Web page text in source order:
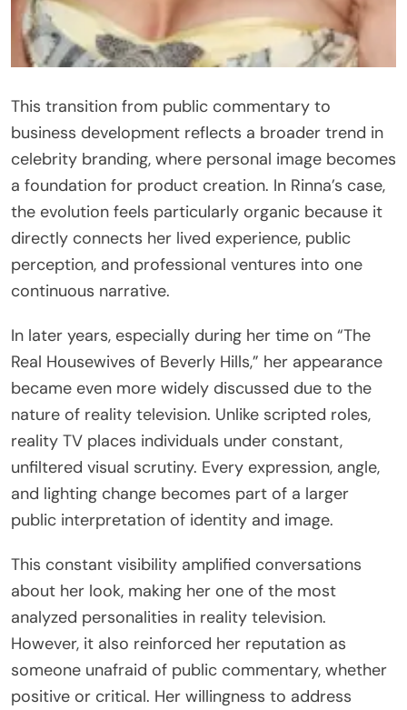
This transition from public commentary to
business development reflects a broader trend in
celebrity branding, where personal image becomes
a foundation for product creation. In Rinna’s case,
the evolution feels particularly organic because it
directly connects her lived experience, public
perception, and professional ventures into one
continuous narrative.
In later years, especially during her time on “The
Real Housewives of Beverly Hills,” her appearance
became even more widely discussed due to the
nature of reality television. Unlike scripted roles,
reality TV places individuals under constant,
unfiltered visual scrutiny. Every expression, angle,
and lighting change becomes part of a larger
public interpretation of identity and image.
This constant visibility amplified conversations
about her look, making her one of the most
analyzed personalities in reality television.
However, it also reinforced her reputation as
someone unafraid of public commentary, whether
positive or critical. Her willingness to address